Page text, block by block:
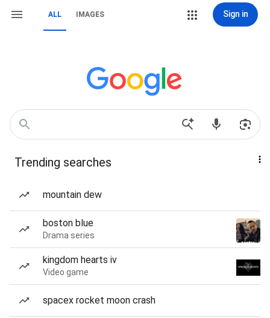
ALL IMAGES Sign in
Trending searches
mountain dew
boston blue
Drama series
kingdom hearts iv
Video game
spacex rocket moon crash